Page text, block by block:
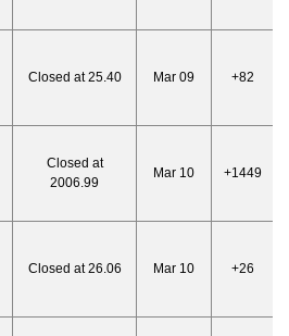
Closed at 25.40 Mar 09 +82
Closed at
2006.99
Mar 10 +1449
Closed at 26.06 Mar 10 +26